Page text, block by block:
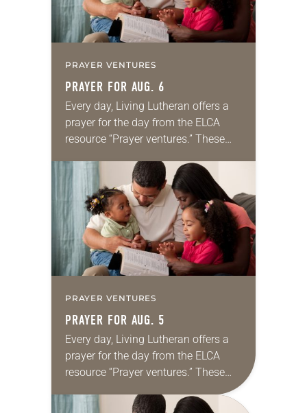
PRAYER VENTURES
PRAYER FOR AUG. 6
Every day, Living Lutheran offers a
prayer for the day from the ELCA
resource “Prayer ventures.” These
for your own prayer life as together
we…
PRAYER VENTURES
PRAYER FOR AUG. 5
Every day, Living Lutheran offers a
prayer for the day from the ELCA
resource “Prayer ventures.” These
daily petitions are offered as a guide
for your own prayer life as together